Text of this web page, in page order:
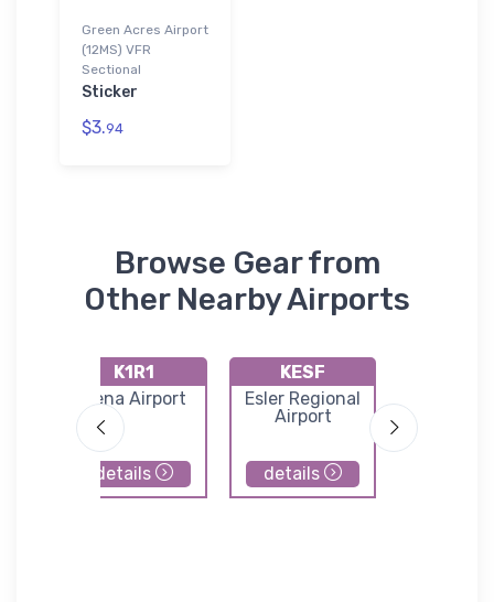
Green Acres Airport
(12MS) VFR
Sectional
Sticker
$3.94
Browse Gear from
Other Nearby Airports
K1R1
Jena Airport
details
KESF
Esler Regional
Airport
details